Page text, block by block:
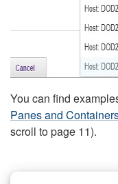
You can find
Panes and
scroll to page 11).